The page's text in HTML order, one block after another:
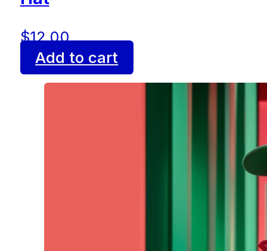
$12.00
Add to cart